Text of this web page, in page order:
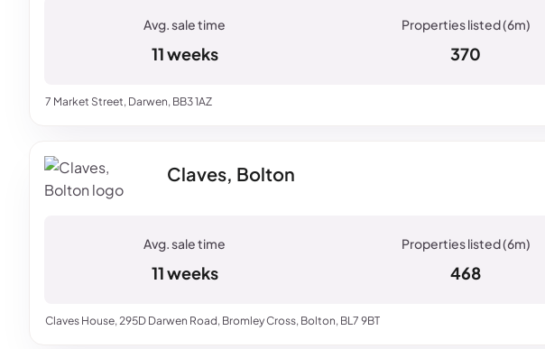
7 Market Street, Darwen, BB3 1AZ
11 weeks 370
Claves, Bolton
Claves House, 295D Darwen Road, Bromley Cross, Bolton, BL7 9BT
11 weeks 468